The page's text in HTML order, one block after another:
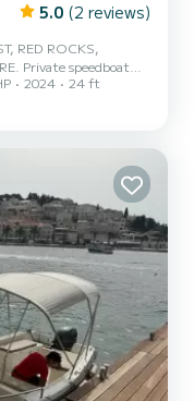
5.0 (2 reviews)
RED ROCKS,
highly professional
We offer 2 tours:
arače bay, Milna bay,
cave, Blue
2024 24 ft